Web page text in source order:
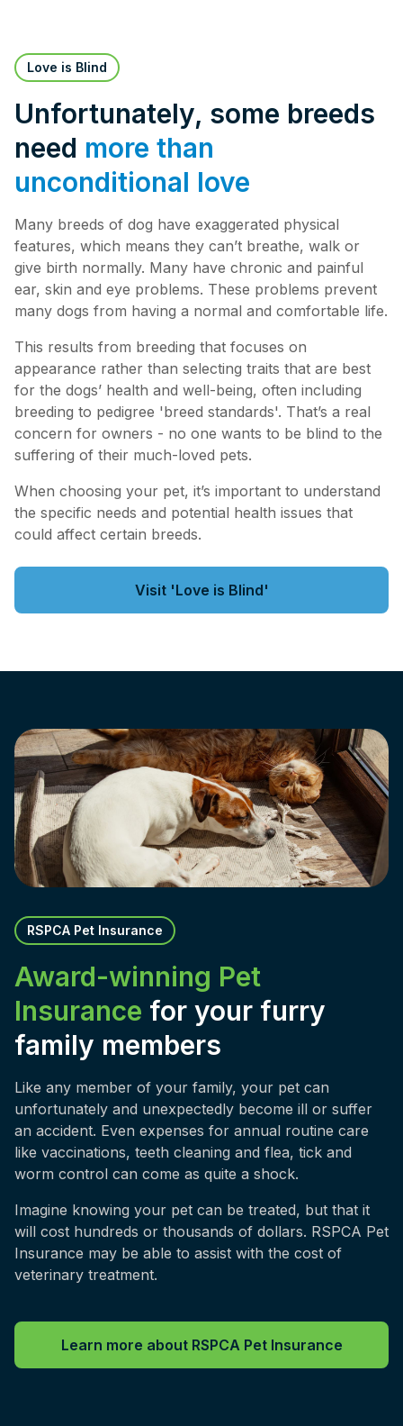
Love is Blind
Unfortunately, some breeds
need more than
unconditional love
Many breeds of dog have exaggerated physical
features, which means they can’t breathe, walk or
give birth normally. Many have chronic and painful
ear, skin and eye problems. These problems prevent
many dogs from having a normal and comfortable life.
This results from breeding that focuses on
appearance rather than selecting traits that are best
for the dogs’ health and well-being, often including
breeding to pedigree 'breed standards'. That’s a real
concern for owners - no one wants to be blind to the
suffering of their much-loved pets.
When choosing your pet, it’s important to understand
the specific needs and potential health issues that
could affect certain breeds.
Visit 'Love is Blind'
RSPCA Pet Insurance
Award-winning Pet
Insurance for your furry
family members
Like any member of your family, your pet can
unfortunately and unexpectedly become ill or suffer
an accident. Even expenses for annual routine care
like vaccinations, teeth cleaning and flea, tick and
worm control can come as quite a shock.
Imagine knowing your pet can be treated, but that it
will cost hundreds or thousands of dollars. RSPCA Pet
Insurance may be able to assist with the cost of
veterinary treatment.
Learn more about RSPCA Pet Insurance